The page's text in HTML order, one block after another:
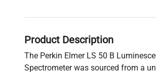
Product Description
The Perkin Elmer LS 50 B
Spectrometer was sourced from a